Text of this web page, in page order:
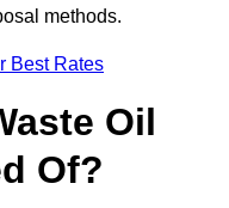
methods.
Best Rates
Oil
Of?